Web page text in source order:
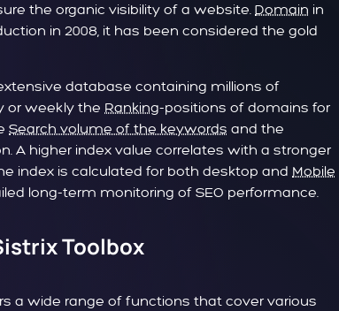
the organic visibility of a website. Domain in
in 2008, it has been considered the gold
database containing millions of
or weekly the Ranking-positions of domains for
Search volume of the keywords and the
A higher index value correlates with a stronger
index is calculated for both desktop and Mobile
long-term monitoring of SEO performance.
Toolbox
a wide range of functions that cover various